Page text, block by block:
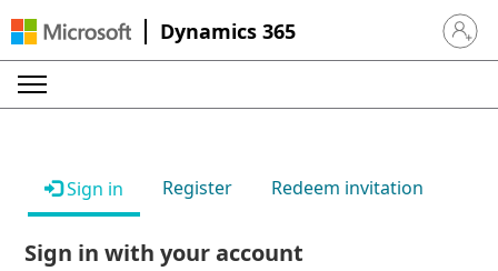
Dynamics 365 Sign in
Sign in Register Redeem invitation
Sign in with your account